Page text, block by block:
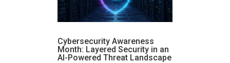
Cybersecurity Awareness
Month: Layered Security in an
AI-Powered Threat Landscape